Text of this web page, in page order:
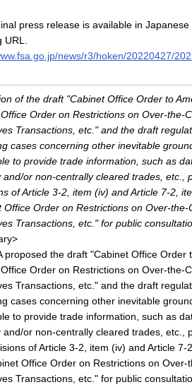
press release is available in Japanese
news/r3/hoken/20220427/
of the draft "Cabinet Office Order to
Order on Restrictions on Over-the-
Transactions, etc." and the draft
cases concerning other inevitable
to provide trade information, such as
and/or non-centrally cleared trades, etc.,
of Article 3-2, item (iv) and Article 7-2,
Office Order on Restrictions on Over-the-
Transactions, etc." for public
proposed the draft "Cabinet Office Order
Order on Restrictions on Over-the-
Transactions, etc." and the draft
cases concerning other inevitable
to provide trade information, such as
and/or non-centrally cleared trades, etc.,
of Article 3-2, item (iv) and Article 7-
Office Order on Restrictions on Over-
Transactions, etc." for public